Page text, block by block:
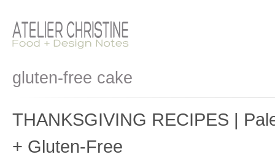
gluten-free cake
THANKSGIVING RECIPES |
+ Gluten-Free